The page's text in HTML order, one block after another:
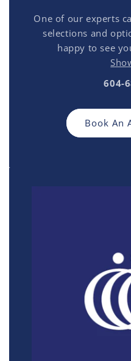
One of our experts
selections and
happy to see
604-
Book An